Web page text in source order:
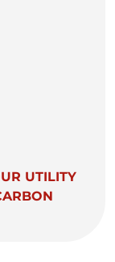
UTILITY